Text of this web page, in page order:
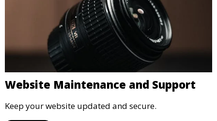
Website Maintenance and Support
Keep your website updated and secure.